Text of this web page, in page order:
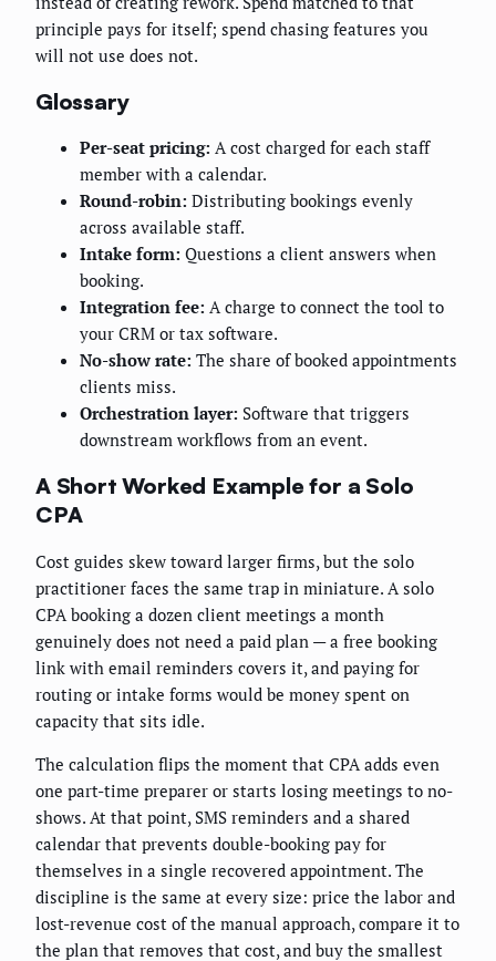
principle pays for itself; spend chasing features you
will not use does not.
Glossary
Per-seat pricing: A cost charged for each staff
member with a calendar.
Round-robin: Distributing bookings evenly
across available staff.
Intake form: Questions a client answers when
booking.
Integration fee: A charge to connect the tool to
your CRM or tax software.
No-show rate: The share of booked appointments
clients miss.
Orchestration layer: Software that triggers
downstream workflows from an event.
A Short Worked Example for a Solo
CPA
Cost guides skew toward larger firms, but the solo
practitioner faces the same trap in miniature. A solo
CPA booking a dozen client meetings a month
genuinely does not need a paid plan — a free booking
link with email reminders covers it, and paying for
routing or intake forms would be money spent on
capacity that sits idle.
The calculation flips the moment that CPA adds even
one part-time preparer or starts losing meetings to no-
shows. At that point, SMS reminders and a shared
calendar that prevents double-booking pay for
themselves in a single recovered appointment. The
discipline is the same at every size: price the labor and
lost-revenue cost of the manual approach, compare it to
the plan that removes that cost, and buy the smallest